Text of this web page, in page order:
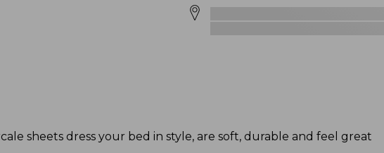
sheets dress your bed in style, are soft, durable and feel great